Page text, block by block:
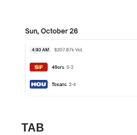
TAB